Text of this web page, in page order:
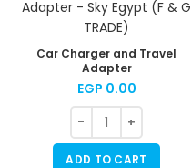
Car Charger and Travel
Adapter
EGP 0.00
ADD TO CART